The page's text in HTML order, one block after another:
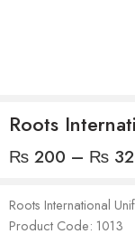
Roots
₨ 200 – ₨
Roots International
Product Code: 1013